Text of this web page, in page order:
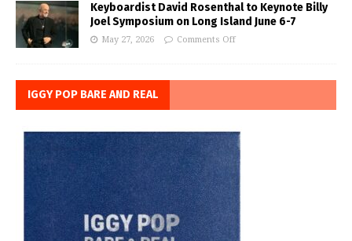
Keyboardist David Rosenthal to Keynote Billy
Joel Symposium on Long Island June 6-7
May 27, 2026 Comments Off
IGGY POP BARE AND REAL